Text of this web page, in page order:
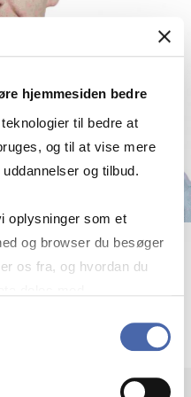
hjemmesiden bedre
til bedre at
og til at vise mere
og tilbud.
oplysninger som et
og browser du besøger
os fra, og hvordan du
selv - og kan altid trække